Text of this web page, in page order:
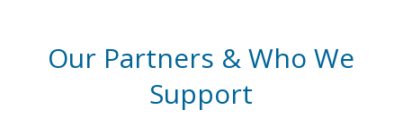
Our Partners & Who We
Support